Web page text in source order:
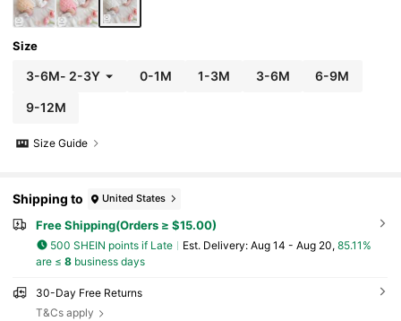
Size
3-6M- 2-3Y 0-1M 1-3M 3-6M 6-9M
9-12M
Size Guide
Shipping to United States
Free Shipping(Orders ≥ $15.00)
500 SHEIN points if Late ​Est. Delivery: Aug 14 - Aug 20, 85.11%
are ≤ 8business days
30-Day Free Returns
T&Cs apply